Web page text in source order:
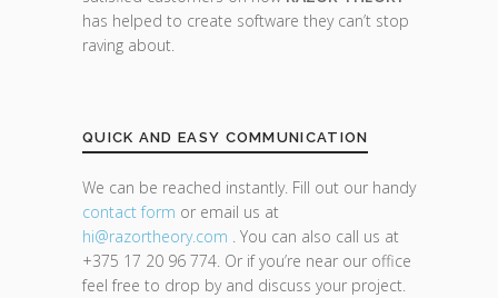
has helped to create software they can’t stop
raving about.
QUICK AND EASY COMMUNICATION
We can be reached instantly. Fill out our handy
contact form or email us at
hi@razortheory.com . You can also call us at
+375 17 20 96 774. Or if you’re near our office
feel free to drop by and discuss your project.